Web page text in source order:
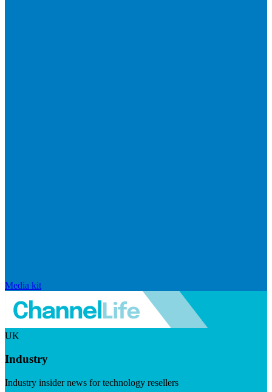
Media kit
UK
Industry
Industry insider news for technology resellers